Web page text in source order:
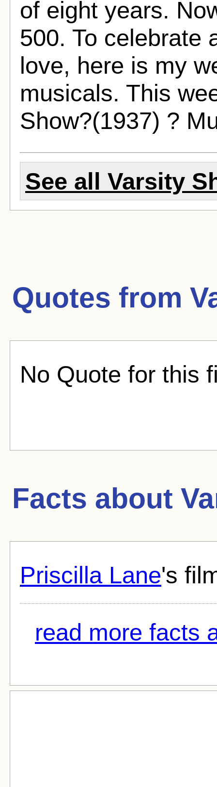
of eight years.
500. To celebrate
love, here is my
musicals. This
Show?(1937) ?
See all Varsity
Quotes from
No Quote for this
Facts about
Priscilla Lane's
read more facts